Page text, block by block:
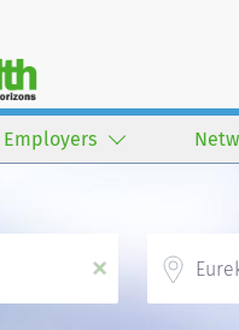
Employers
x